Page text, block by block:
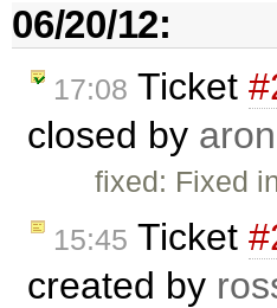
06/20/12:
17:08 Ticket
closed by
fixed: Fixed
15:45 Ticket
created by